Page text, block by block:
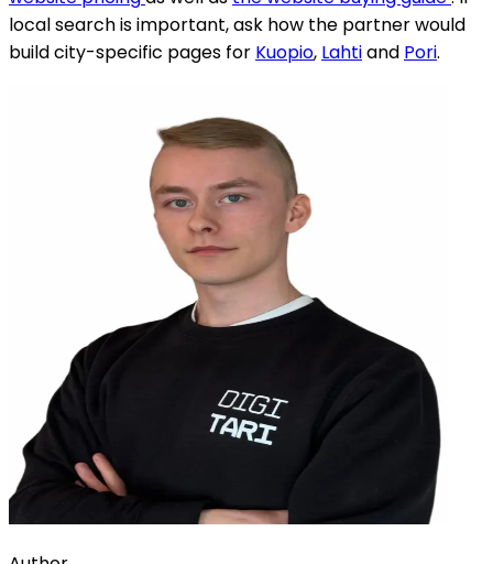
local search is important, ask how the partner would
build city-specific pages for Kuopio, Lahtiand Pori.